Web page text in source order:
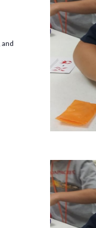
and